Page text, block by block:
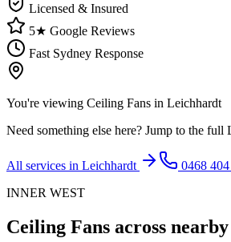
Licensed & Insured
5★ Google Reviews
Fast Sydney Response
You're viewing Ceiling Fans in Leichhardt
Need something else here? Jump to the full
All services in Leichhardt
0468
INNER WEST
Ceiling Fans across